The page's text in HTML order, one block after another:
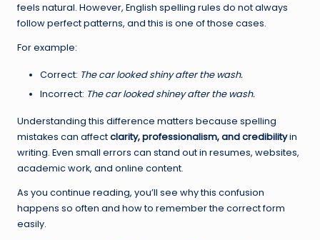
feels natural. However, English spelling rules do not always
follow perfect patterns, and this is one of those cases.
For example:
Correct: The car looked shiny after the wash.
Incorrect: The car looked shiney after the wash.
Understanding this difference matters because spelling
mistakes can affectclarity, professionalism, and credibilityin
writing. Even small errors can stand out in resumes, websites,
academic work, and online content.
As you continue reading, you’ll see why this confusion
happens so often and how to remember the correct form
easily.